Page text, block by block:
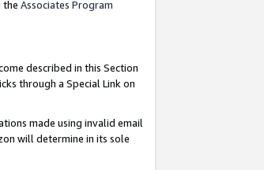
the Associates Program
described in this Section
through a Special Link on
made using invalid email
will determine in its sole